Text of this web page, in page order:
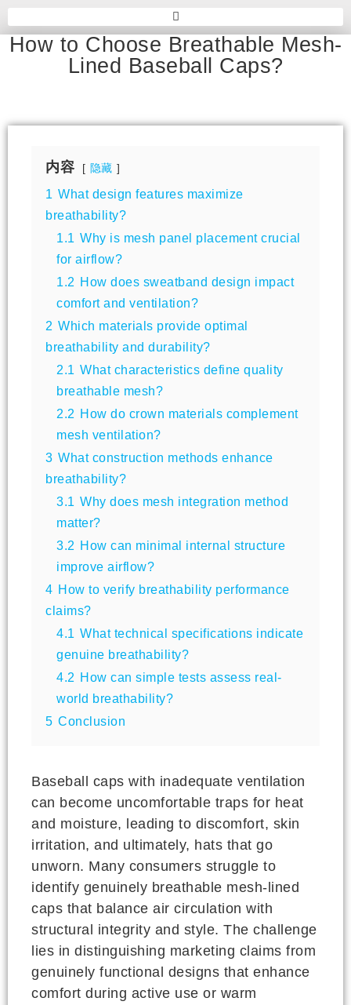
How to Choose Breathable Mesh-
Lined Baseball Caps?
内容 隐藏
1 What design features maximize
breathability?
1.1 Why is mesh panel placement crucial
for airflow?
1.2 How does sweatband design impact
comfort and ventilation?
2 Which materials provide optimal
breathability and durability?
2.1 What characteristics define quality
breathable mesh?
2.2 How do crown materials complement
mesh ventilation?
3 What construction methods enhance
breathability?
3.1 Why does mesh integration method
matter?
3.2 How can minimal internal structure
improve airflow?
4 How to verify breathability performance
claims?
4.1 What technical specifications indicate
genuine breathability?
4.2 How can simple tests assess real-
world breathability?
5 Conclusion
Baseball caps with inadequate ventilation
can become uncomfortable traps for heat
and moisture, leading to discomfort, skin
irritation, and ultimately, hats that go
unworn. Many consumers struggle to
identify genuinely breathable mesh-lined
caps that balance air circulation with
structural integrity and style. The challenge
lies in distinguishing marketing claims from
genuinely functional designs that enhance
comfort during active use or warm